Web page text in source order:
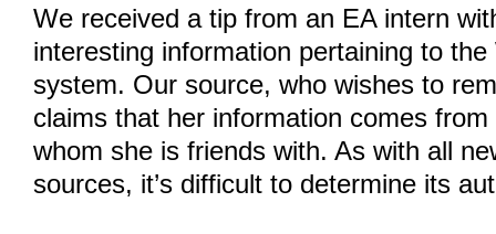
We received a tip from an EA intern
interesting information pertaining to the
system. Our source, who wishes to
claims that her information comes
whom she is friends with. As with all
sources, it’s difficult to determine its